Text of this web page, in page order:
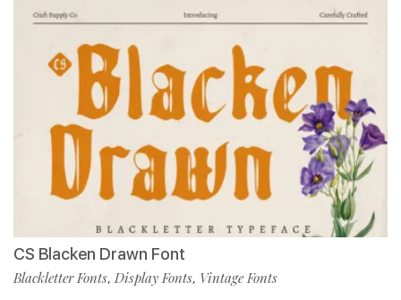
CS Blacken Drawn Font
Blackletter Fonts, Display Fonts, Vintage Fonts